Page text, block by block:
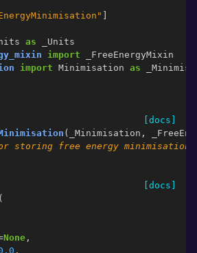
as
_Units
import
_FreeEnergyMixin
import Minimisation as
[docs]
( _Minimisation ,
storing free energy minimisation
[docs]
(
None ,
,